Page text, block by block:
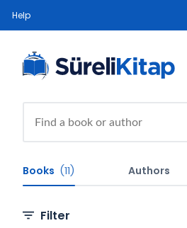
Help
Books (11) Authors
Filter